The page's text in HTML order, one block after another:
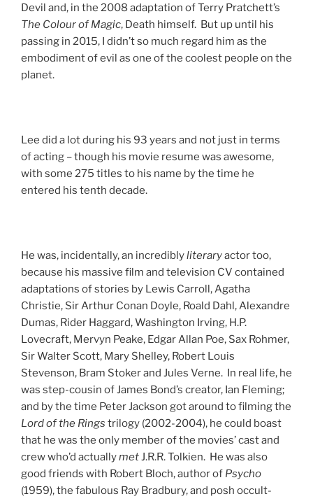
Devil and, in the 2008 adaptation of Terry Pratchett’s
The Colour of Magic, Death himself. But up until his
passing in 2015, I didn’t so much regard him as the
embodiment of evil as one of the coolest people on the
planet.
Lee did a lot during his 93 years and not just in terms
of acting – though his movie resume was awesome,
with some 275 titles to his name by the time he
entered his tenth decade.
He was, incidentally, an incrediblyliteraryactor too,
because his massive film and television CV contained
adaptations of stories by Lewis Carroll, Agatha
Christie, Sir Arthur Conan Doyle, Roald Dahl, Alexandre
Dumas, Rider Haggard, Washington Irving, H.P.
Lovecraft, Mervyn Peake, Edgar Allan Poe, Sax Rohmer,
Sir Walter Scott, Mary Shelley, Robert Louis
Stevenson, Bram Stoker and Jules Verne. In real life, he
was step-cousin of James Bond’s creator, Ian Fleming;
and by the time Peter Jackson got around to filming the
Lord of the Rings trilogy (2002-2004), he could boast
that he was the only member of the movies’ cast and
crew who’d actuallymetJ.R.R. Tolkien. He was also
good friends with Robert Bloch, author of Psycho
(1959), the fabulous Ray Bradbury, and posh occult-